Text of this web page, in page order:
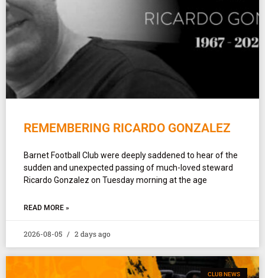
REMEMBERING RICARDO GONZALEZ
Barnet Football Club were deeply saddened to hear of the
sudden and unexpected passing of much-loved steward
Ricardo Gonzalez on Tuesday morning at the age
READ MORE »
2026-08-05 2 days ago
CLUB NEWS